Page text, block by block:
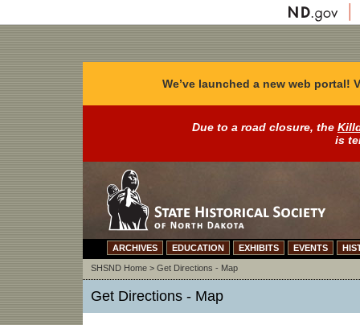
We’ve launched a new web portal!
Due to a road closure, the
is
ARCHIVES EDUCATION EXHIBITS EVENTS
SHSND Home> Get Directions - Map
Get Directions - Map